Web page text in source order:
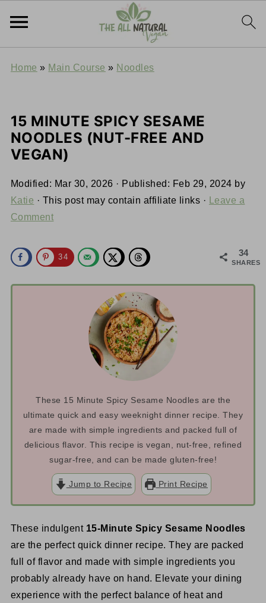
Home » Main Course » Noodles
15 MINUTE SPICY SESAME
NOODLES (NUT-FREE AND
VEGAN)
Modified: Mar 30, 2026 · Published: Feb 29, 2024 by
Katie · This post may contain affiliate links ·
Leave a
Comment
34
SHARES
34
These 15 Minute Spicy Sesame Noodles are the
ultimate quick and easy weeknight dinner recipe. They
are made with simple ingredients and packed full of
delicious flavor. This recipe is vegan, nut-free, refined
sugar-free, and can be made gluten-free!
Jump to Recipe Print Recipe
These indulgent 15-Minute Spicy Sesame Noodles
are the perfect quick dinner recipe. They are packed
full of flavor and made with simple ingredients you
probably already have on hand. Elevate your dining
experience with the perfect balance of heat and